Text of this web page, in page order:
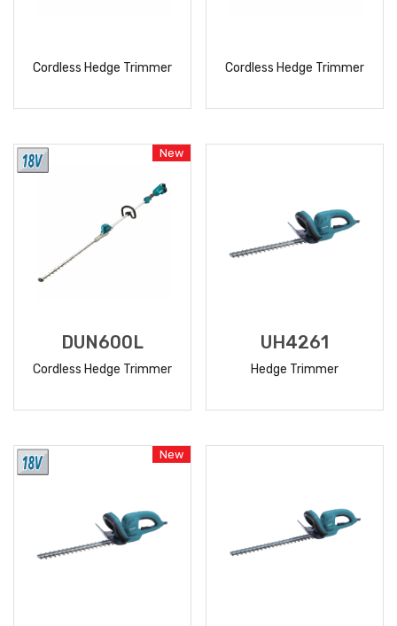
Cordless Hedge Trimmer Cordless Hedge Trimmer
New
DUN600L
Cordless Hedge Trimmer
UH4261
Hedge Trimmer
New